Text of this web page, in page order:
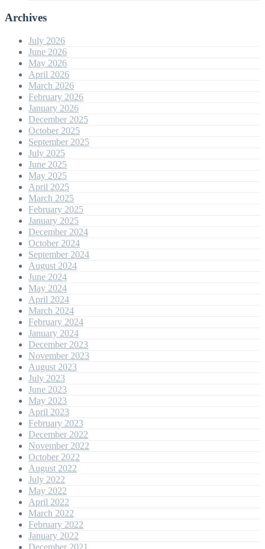
Archives
July 2026
June 2026
May 2026
April 2026
March 2026
February 2026
January 2026
December 2025
October 2025
September 2025
July 2025
June 2025
May 2025
April 2025
March 2025
February 2025
January 2025
December 2024
October 2024
September 2024
August 2024
June 2024
May 2024
April 2024
March 2024
February 2024
January 2024
December 2023
November 2023
August 2023
July 2023
June 2023
May 2023
April 2023
February 2023
December 2022
November 2022
October 2022
August 2022
July 2022
May 2022
April 2022
March 2022
February 2022
January 2022
December 2021